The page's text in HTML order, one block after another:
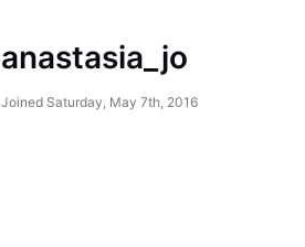
anastasia_jo
Joined Saturday, May 7th, 2016